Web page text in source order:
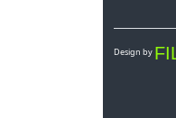
Design by